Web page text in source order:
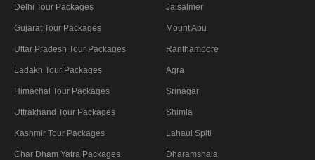
Delhi Tour Packages
Gujarat Tour Packages
Uttar Pradesh Tour Packages
Ladakh Tour Packages
Himachal Tour Packages
Uttrakhand Tour Packages
Kashmir Tour Packages
Char Dham Yatra Packages
Jaisalmer
Mount Abu
Ranthambore
Agra
Srinagar
Shimla
Lahaul Spiti
Dharamshala